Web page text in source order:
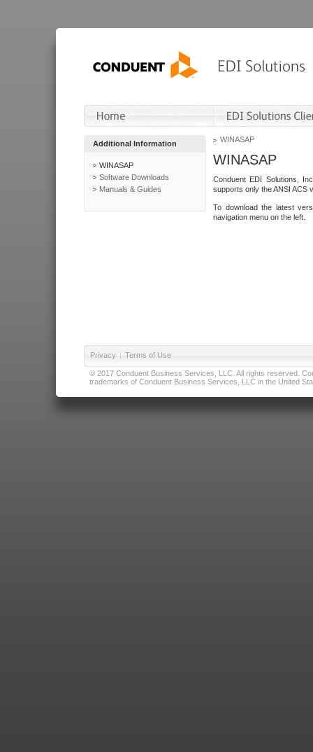
Additional Information
WINASAP
Software Downloads
Manuals & Guides
WINASAP
WINASAP
Conduent EDI Solutions,
supports only the ANSI ACS
To download the latest
navigation menu on the left.
Privacy | Terms of Use
© 2017 Conduent Business Services, LLC. All rights reserved.
trademarks of Conduent Business Services, LLC in the United